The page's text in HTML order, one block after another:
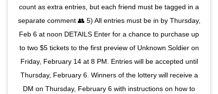
count as extra entries, but each friend must be tagged in a
separate comment 👥 5) All entries must be in by Thursday,
Feb 6 at noon DETAILS Enter for a chance to purchase up
to two $5 tickets to the first preview of Unknown Soldier on
Friday, February 14 at 8 PM. Entries will be accepted until
Thursday, February 6. Winners of the lottery will receive a
DM on Thursday, February 6 with instructions on how to